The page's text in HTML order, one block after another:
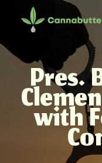
Pres.
with